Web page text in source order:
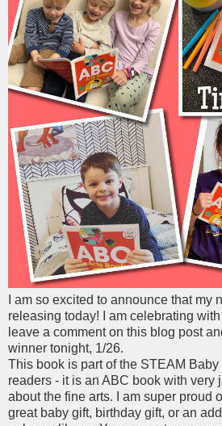
I am so excited to announce that my
releasing today! I am celebrating
leave a comment on this blog post
winner tonight, 1/26.
This book is part of the STEAM
readers - it is an ABC book with very
about the fine arts. I am super proud
great baby gift, birthday gift, or an